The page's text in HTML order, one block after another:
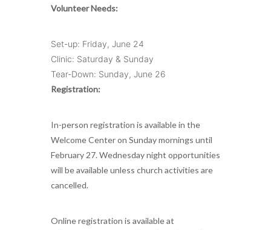
Volunteer Needs:
Set-up: Friday, June 24
Clinic: Saturday & Sunday
Tear-Down: Sunday, June 26
Registration:
In-person registration is available in the
Welcome Center on Sunday mornings until
February 27. Wednesday night opportunities
will be available unless church activities are
cancelled.
Online registration is available at